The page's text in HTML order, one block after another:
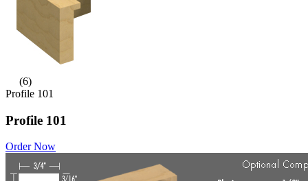
(6)
Profile 101
Profile 101
Order Now